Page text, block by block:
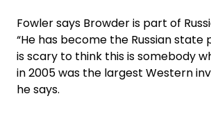
Fowler says Browder is part of
“He has become the Russian state
is scary to think this is somebody
in 2005 was the largest Western
he says.